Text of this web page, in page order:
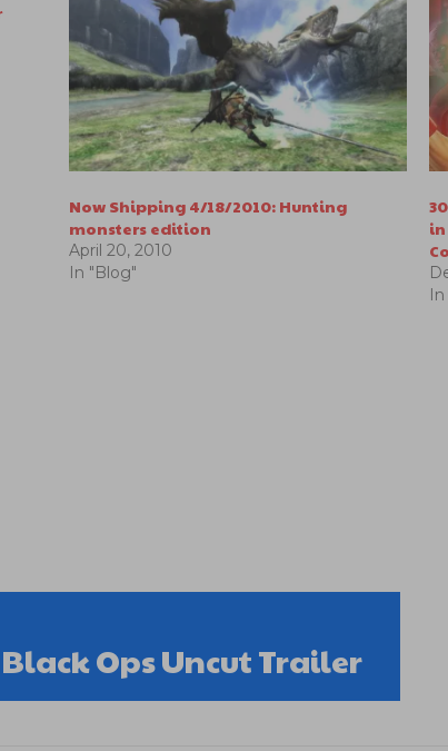
Now Shipping 4/18/2010: Hunting
monsters edition
April 20, 2010
In "Blog"
Ops Uncut Trailer